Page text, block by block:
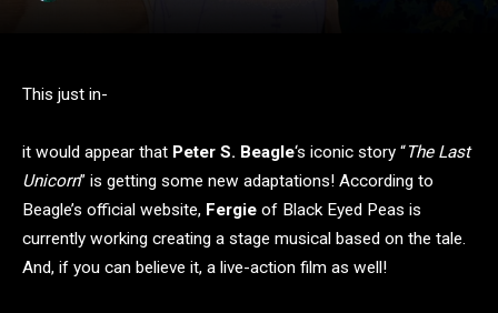
This just in-
it would appear that Peter S. Beagle‘s iconic story “The Last
Unicorn” is getting some new adaptations! According to
Beagle’s official website, Fergie of Black Eyed Peas is
currently working creating a stage musical based on the tale.
And, if you can believe it, a live-action film as well!